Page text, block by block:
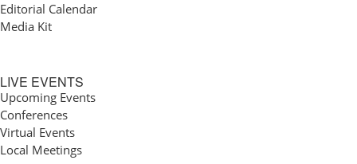
Editorial Calendar
Media Kit
LIVE EVENTS
Upcoming Events
Conferences
Virtual Events
Local Meetings